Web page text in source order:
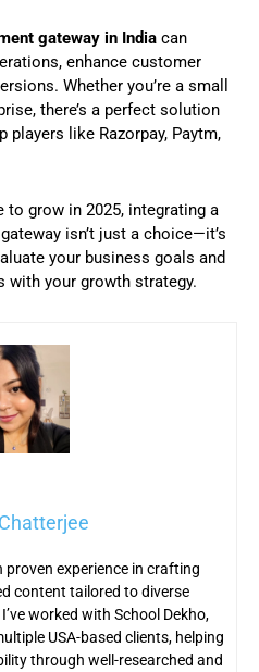
gateway in India can
enhance customer
Whether you’re a small
there’s a perfect solution
like Razorpay, Paytm,
grow in 2025, integrating a
isn’t just a choice—it’s
your business goals and
with your growth strategy.
experience in crafting
content tailored to diverse
worked with School Dekho,
USA-based clients, helping
through well-researched and